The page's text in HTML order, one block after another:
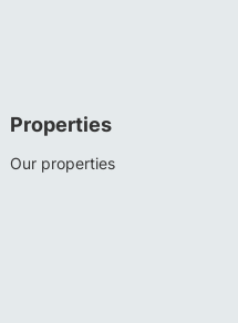
Properties
Our properties